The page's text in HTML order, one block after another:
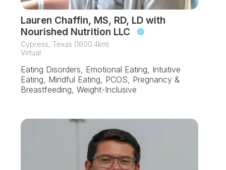
Lauren Chaffin, MS, RD, LD with
Nourished Nutrition LLC
Cypress, Texas (1600.4km)
Virtual
Eating Disorders, Emotional Eating, Intuitive
Eating, Mindful Eating, PCOS, Pregnancy &
Breastfeeding, Weight-Inclusive